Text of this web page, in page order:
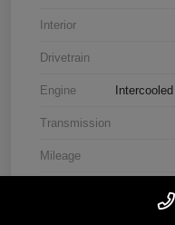
Interior
Drivetrain
Engine
Transmission
Mileage